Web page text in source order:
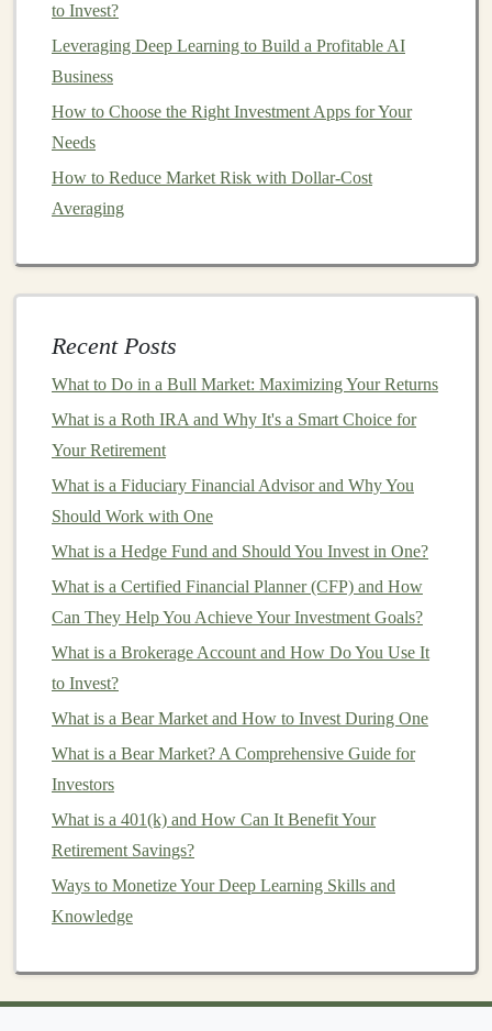
ConductDue Diligence
potential,business model,financials, and growth
strategy.
opportunities and avoid high‑riskinvestments
reduces individual risk and provides support from
experiencedinvestors
during the evaluation
Understand
Consultingwithlegalandfinancial professionalsis
often necessary to avoid costly mistakes. A useful
reference isVenture Capital& Angel Investing for
Dummies.
How to Invest in Cryptocurrency for the Long-
Term
How to Create a Financial Plan for Early
Retirement Investing
How to Understand Stock Market Investing for
Dummies and Start Building Your Portfolio
Retirement
How to Spot and Avoid Common Investment
to Invest?
Leveraging Deep Learning to Build a Profitable AI
Business
How to Choose the Right Investment Apps for Your
Needs
How to Reduce Market Risk with Dollar-Cost
Averaging
Recent Posts
What to Do in a Bull Market: Maximizing Your Returns
What is a Roth IRA and Why It's a Smart Choice for
Your Retirement
What is a Fiduciary Financial Advisor and Why You
Should Work with One
What is a Hedge Fund and Should You Invest in One?
What is a Certified Financial Planner (CFP) and How
Can They Help You Achieve Your Investment Goals?
What is a Brokerage Account and How Do You Use It
to Invest?
What is a Bear Market and How to Invest During One
What is a Bear Market? A Comprehensive Guide for
Investors
What is a 401(k) and How Can It Benefit Your
Retirement Savings?
Ways to Monetize Your Deep Learning Skills and
Knowledge